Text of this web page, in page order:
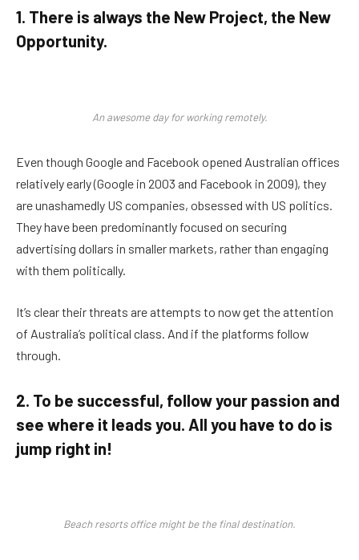
1. There is always the New Project, the New
Opportunity.
An awesome day for working remotely.
Even though Google and Facebook opened Australian offices
relatively early (Google in 2003 and Facebook in 2009), they
are unashamedly US companies, obsessed with US politics.
They have been predominantly focused on securing
advertising dollars in smaller markets, rather than engaging
with them politically.
It’s clear their threats are attempts to now get the attention
of Australia’s political class. And if the platforms follow
through.
2. To be successful, follow your passion and
see where it leads you. All you have to do is
jump right in!
Beach resorts office might be the final destination.